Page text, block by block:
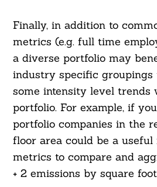
Finally, in addition to
metrics (e.g. full time
a diverse portfolio may
industry specific groupings
some intensity level trends
portfolio. For example, if
portfolio companies in the
floor area could be a useful
metrics to compare and
+ 2 emissions by square